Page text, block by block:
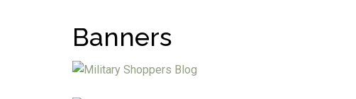
Banners